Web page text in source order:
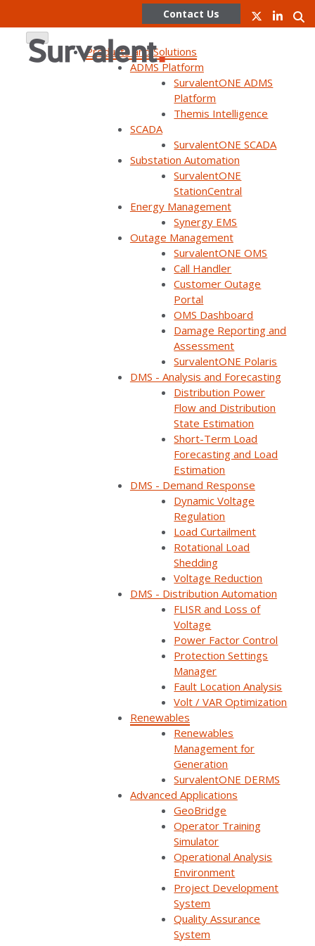
Contact Us
Products and Solutions
ADMS Platform
SurvalentONE ADMS
Platform
Themis Intelligence
SCADA
SurvalentONE SCADA
Substation Automation
SurvalentONE
StationCentral
Energy Management
Synergy EMS
Outage Management
SurvalentONE OMS
Call Handler
Customer Outage
Portal
OMS Dashboard
Damage Reporting and
Assessment
SurvalentONE Polaris
DMS - Analysis and Forecasting
Distribution Power
Flow and Distribution
State Estimation
Short-Term Load
Forecasting and Load
Estimation
DMS - Demand Response
Dynamic Voltage
Regulation
Load Curtailment
Rotational Load
Shedding
Voltage Reduction
DMS - Distribution Automation
FLISR and Loss of
Voltage
Power Factor Control
Protection Settings
Manager
Fault Location Analysis
Volt / VAR Optimization
Renewables
Renewables
Management for
Generation
SurvalentONE DERMS
Advanced Applications
GeoBridge
Operator Training
Simulator
Operational Analysis
Environment
Project Development
System
Quality Assurance
System
SurvalentONE Renewables
Management System
Learn More
Secure and
Integrated Control